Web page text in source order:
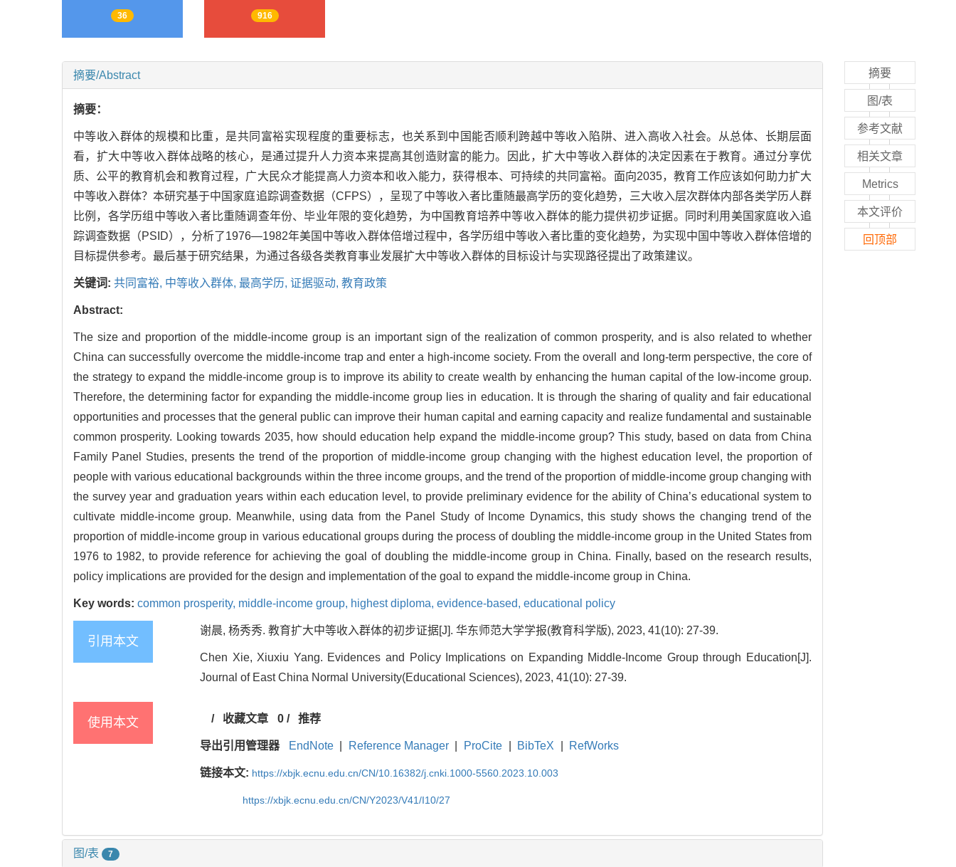
36 916
摘要/Abstract
摘要：
中等收入群体的规模和比重，是共同富裕实现程度的重要标志，也关系到中国能否顺利跨越中等收入陷阱、进入高收入社会。从总体、长期层面
看，扩大中等收入群体战略的核心，是通过提升人力资本来提高其创造财富的能力。因此，扩大中等收入群体的决定因素在于教育。通过分享优
质、公平的教育机会和教育过程，广大民众才能提高人力资本和收入能力，获得根本、可持续的共同富裕。面向2035，教育工作应该如何助力扩大
中等收入群体？本研究基于中国家庭追踪调查数据（CFPS），呈现了中等收入者比重随最高学历的变化趋势，三大收入层次群体内部各类学历人群
比例，各学历组中等收入者比重随调查年份、毕业年限的变化趋势，为中国教育培养中等收入群体的能力提供初步证据。同时利用美国家庭收入追
踪调查数据（PSID），分析了1976—1982年美国中等收入群体倍增过程中，各学历组中等收入者比重的变化趋势，为实现中国中等收入群体倍增的
目标提供参考。最后基于研究结果，为通过各级各类教育事业发展扩大中等收入群体的目标设计与实现路径提出了政策建议。
关键词: 共同富裕, 中等收入群体, 最高学历, 证据驱动, 教育政策
Abstract:
The size and proportion of the middle-income group is an important sign of the realization of common prosperity, and is also related to whether
China can successfully overcome the middle-income trap and enter a high-income society. From the overall and long-term perspective, the core of
the strategy to expand the middle-income group is to improve its ability to create wealth by enhancing the human capital of the low-income group.
Therefore, the determining factor for expanding the middle-income group lies in education. It is through the sharing of quality and fair educational
opportunities and processes that the general public can improve their human capital and earning capacity and realize fundamental and sustainable
common prosperity. Looking towards 2035, how should education help expand the middle-income group? This study, based on data from China
Family Panel Studies, presents the trend of the proportion of middle-income group changing with the highest education level, the proportion of
people with various educational backgrounds within the three income groups, and the trend of the proportion of middle-income group changing with
the survey year and graduation years within each education level, to provide preliminary evidence for the ability of China’s educational system to
cultivate middle-income group. Meanwhile, using data from the Panel Study of Income Dynamics, this study shows the changing trend of the
proportion of middle-income group in various educational groups during the process of doubling the middle-income group in the United States from
1976 to 1982, to provide reference for achieving the goal of doubling the middle-income group in China. Finally, based on the research results,
policy implications are provided for the design and implementation of the goal to expand the middle-income group in China.
Key words: common prosperity, middle-income group, highest diploma, evidence-based, educational policy
引用本文
谢晨, 杨秀秀. 教育扩大中等收入群体的初步证据[J]. 华东师范大学学报(教育科学版), 2023, 41(10): 27-39.
Chen Xie, Xiuxiu Yang. Evidences and Policy Implications on Expanding Middle-Income Group through Education[J].
Journal of East China Normal University(Educational Sciences), 2023, 41(10): 27-39.
使用本文 / 收藏文章 0/ 推荐
导出引用管理器 EndNote Reference Manager ProCite BibTeX RefWorks
链接本文: https://xbjk.ecnu.edu.cn/CN/10.16382/j.cnki.1000-5560.2023.10.003
https://xbjk.ecnu.edu.cn/CN/Y2023/V41/I10/27
图/表 7
摘要
图/表
参考文献
相关文章
Metrics
本文评价
回顶部